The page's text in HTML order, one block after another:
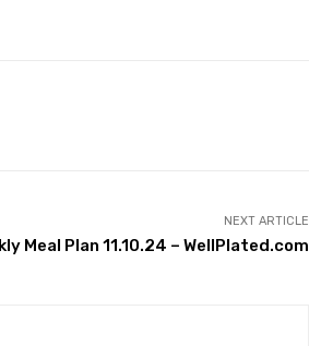
NEXT ARTICLE
Meal Plan 11.10.24 – WellPlated.com